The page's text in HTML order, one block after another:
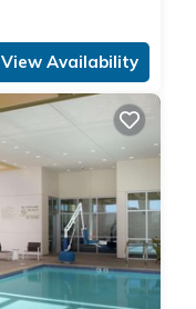
View Availability